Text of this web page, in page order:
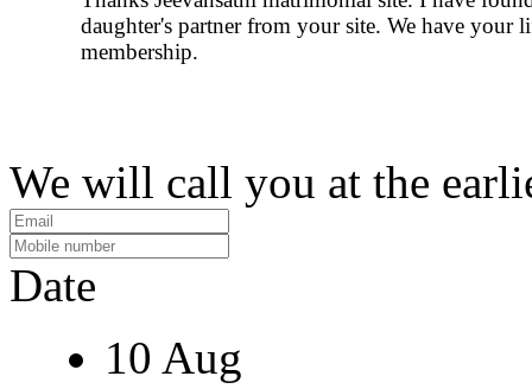
daughter's partner from your site. We have your
membership.
We will call you at the
Date
10 Aug